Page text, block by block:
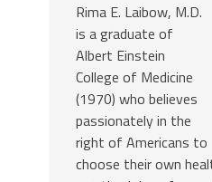
Rima E. Laibow, M.D.
is a graduate of
Albert Einstein
College of Medicine
(1970) who believes
passionately in the
right of Americans to
choose their own